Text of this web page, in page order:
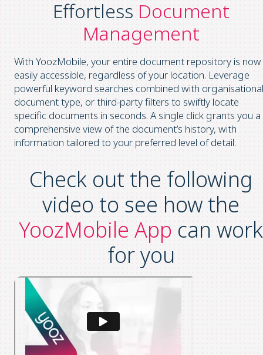
Effortless Document
Management
With YoozMobile, your entire document repository is now
easily accessible, regardless of your location. Leverage
powerful keyword searches combined with
document type, or third-party filters to swiftly locate
specific documents in seconds. A single click grants you a
comprehensive view of the document’s history, with
information tailored to your preferred level of detail.
Check out the following
video to see how the
YoozMobile App can work
for you